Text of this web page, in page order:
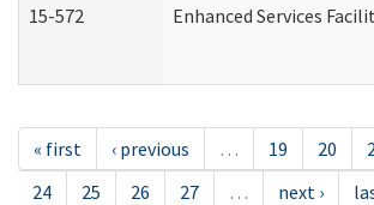
15-572 Enhanced Services
« first ‹ previous … 19 20
24
25 26 27 … next ›